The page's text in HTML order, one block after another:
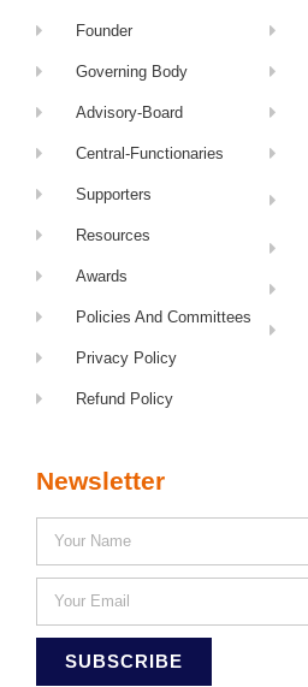
Founder
Governing Body
Advisory-Board
Central-Functionaries
Supporters
Resources
Awards
Policies And Committees
Privacy Policy
Refund Policy
Newsletter
SUBSCRIBE